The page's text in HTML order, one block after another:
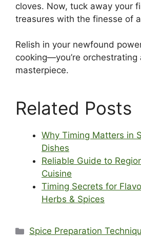
cloves. Now, tuck away your
treasures with the finesse of
Relish in your newfound
cooking—you’re orchestrating
masterpiece.
Related Posts
Why Timing Matters in
Dishes
Reliable Guide to
Cuisine
Timing Secrets for
Herbs & Spices
Categories
Spice Preparation